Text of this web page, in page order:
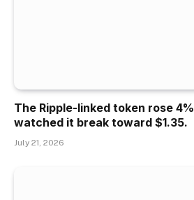
The Ripple-linked token rose
watched it break toward $1.35.
July 21, 2026